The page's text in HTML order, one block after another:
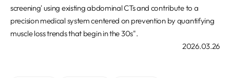
screening' using existing abdominal CTs and contribute to a
precision medical system centered on prevention by quantifying
muscle loss trends that begin in the 30s".
2026.03.26